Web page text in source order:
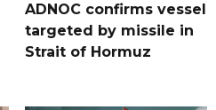
ADNOC confirms vessel
targeted by missile in
Strait of Hormuz